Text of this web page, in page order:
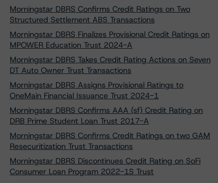
Morningstar DBRS Confirms Credit Ratings on Two
Structured Settlement ABS Transactions
Morningstar DBRS Finalizes Provisional Credit Ratings on
MPOWER Education Trust 2024-A
Morningstar DBRS Takes Credit Rating Actions on Seven
DT Auto Owner Trust Transactions
Morningstar DBRS Assigns Provisional Ratings to
OneMain Financial Issuance Trust 2024-1
Morningstar DBRS Confirms AAA (sf) Credit Rating on
DRB Prime Student Loan Trust 2017-A
Morningstar DBRS Confirms Credit Ratings on two GAM
Resecuritization Trust Transactions
Morningstar DBRS Discontinues Credit Rating on SoFi
Consumer Loan Program 2022-1S Trust